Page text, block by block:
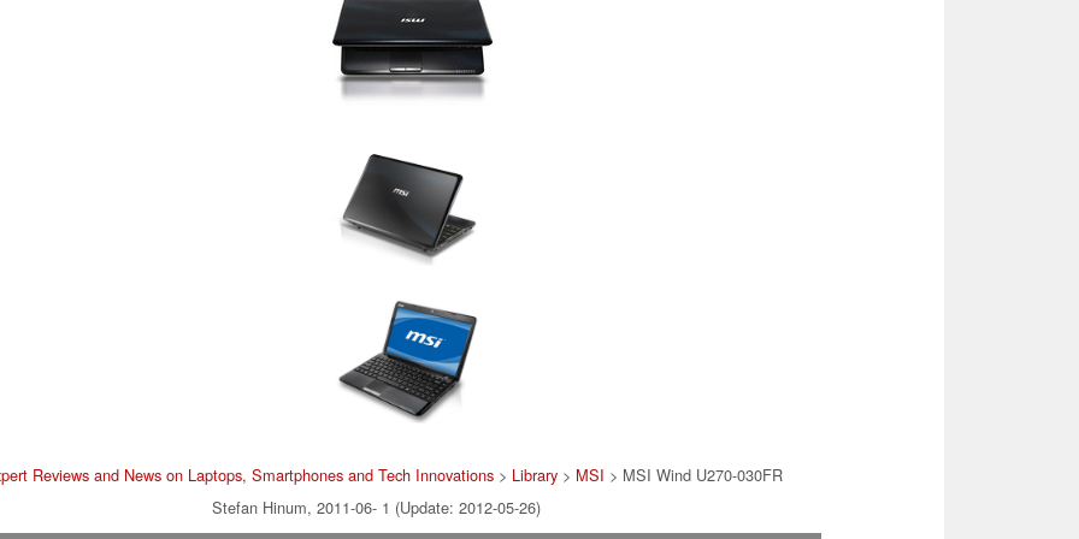
Reviews and News on Laptops, Smartphones and Tech Innovations> Library> MSI > MSI Wind U270-030FR
Stefan Hinum, 2011-06- 1 (Update: 2012-05-26)